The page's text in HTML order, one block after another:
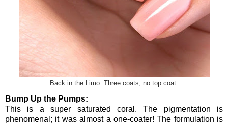
Back in the Limo: Three coats, no top coat.
Bump Up the Pumps:
This is a super saturated coral. The pigmentation is
phenomenal; it was almost a one-coater! The formulation is